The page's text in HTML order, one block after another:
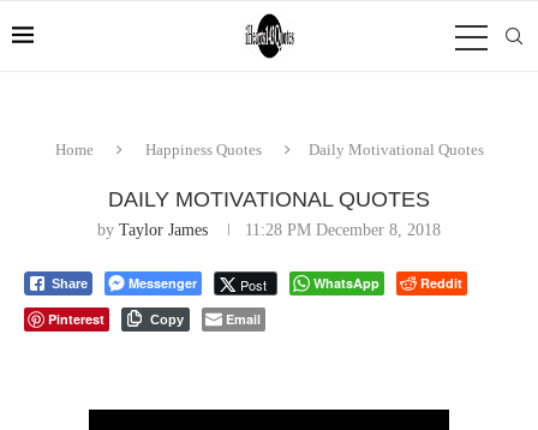
Home Happiness Quotes Daily Motivational Quotes
DAILY MOTIVATIONAL QUOTES
by Taylor James 11:28 PM December 8, 2018
Share Messenger Post WhatsApp
Reddit
Pinterest
Copy Email